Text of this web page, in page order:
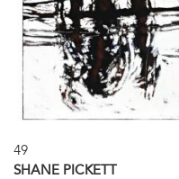
49
SHANE PICKETT